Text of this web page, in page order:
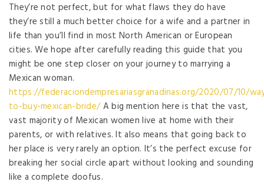
They’re not perfect, but for what flaws they do have
they’re still a much better choice for a wife and a partner in
life than you’ll find in most North American or European
cities. We hope after carefully reading this guide that you
might be one step closer on your journey to marrying a
Mexican woman.
https://federaciondempresariasgranadinas.org/2020/07/10/
to-buy-mexican-bride/A big mention here is that the vast,
vast majority of Mexican women live at home with their
parents, or with relatives. It also means that going back to
her place is very rarely an option. It’s the perfect excuse for
breaking her social circle apart without looking and sounding
like a complete doofus.